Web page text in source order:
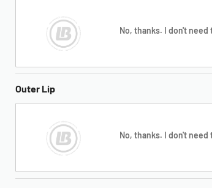
No, thanks. I don't need
Outer Lip
No, thanks. I don't need